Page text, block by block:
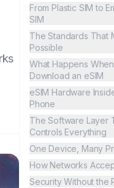
From Plastic SIM to
SIM
The Standards That
Possible
What Happens
Download an eSIM
eSIM Hardware
Phone
The Software Layer
Controls Everything
One Device, Many
How Networks
Security Without the